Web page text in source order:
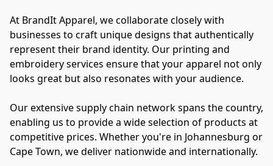
At BrandIt Apparel, we collaborate closely with
businesses to craft unique designs that authentically
represent their brand identity. Our printing and
embroidery services ensure that your apparel not only
looks great but also resonates with your audience.
Our extensive supply chain network spans the country,
enabling us to provide a wide selection of products at
competitive prices. Whether you're in Johannesburg or
Cape Town, we deliver nationwide and internationally.